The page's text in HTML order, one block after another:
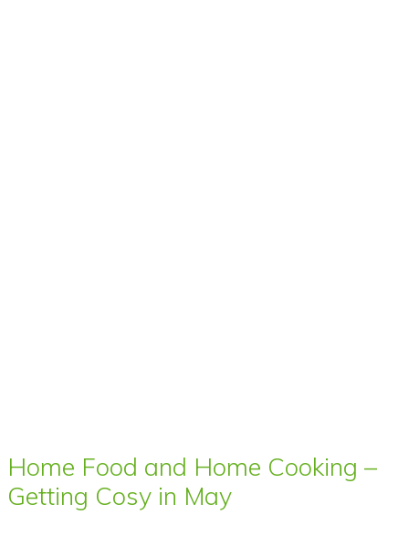
Home Food and Home Cooking –
Getting Cosy in May